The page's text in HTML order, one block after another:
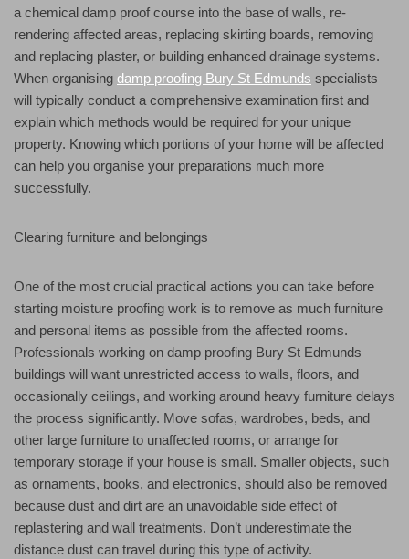
a chemical damp proof course into the base of walls, re-
rendering affected areas, replacing skirting boards, removing
and replacing plaster, or building enhanced drainage systems.
When organising damp proofing Bury St Edmunds specialists
will typically conduct a comprehensive examination first and
explain which methods would be required for your unique
property. Knowing which portions of your home will be affected
can help you organise your preparations much more
successfully.
Clearing furniture and belongings
One of the most crucial practical actions you can take before
starting moisture proofing work is to remove as much furniture
and personal items as possible from the affected rooms.
Professionals working on damp proofing Bury St Edmunds
buildings will want unrestricted access to walls, floors, and
occasionally ceilings, and working around heavy furniture delays
the process significantly. Move sofas, wardrobes, beds, and
other large furniture to unaffected rooms, or arrange for
temporary storage if your house is small. Smaller objects, such
as ornaments, books, and electronics, should also be removed
because dust and dirt are an unavoidable side effect of
replastering and wall treatments. Don’t underestimate the
distance dust can travel during this type of activity.